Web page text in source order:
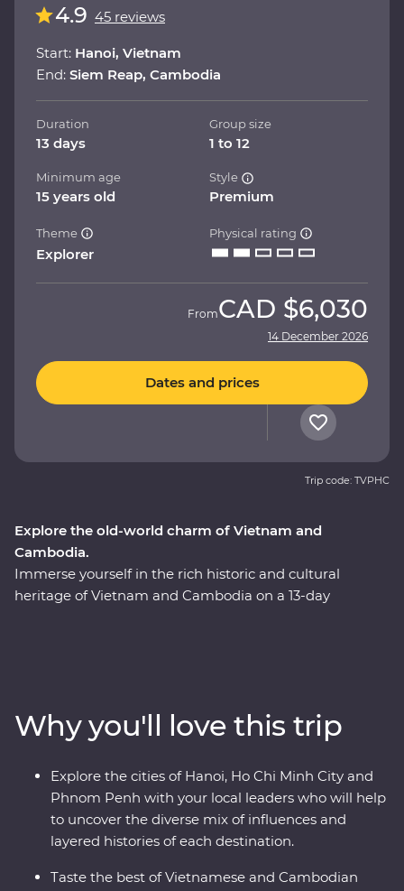
Explore the old-world charm of Vietnam and
Cambodia.
Immerse yourself in the rich historic and cultural
heritage of Vietnam and Cambodia on a 13-day
and Ho Chi Minh City, to cruising the natural UNESCO
World Heritage listed wonderland of Halong Bay and
exploring war time monuments, and experiencing one
of the world’s great archaeological treasures at Angkor,
this journey will share the best of these countries’
history, nature and tradition.
4.9 45 reviews
Start: Hanoi, Vietnam
End: Siem Reap, Cambodia
Duration
13 days
Group size
1 to 12
Minimum age
15 years old
Style
Premium
Theme
Explorer
Physical rating
FromCAD $6,030
14 December 2026
Dates and prices
Trip code: TVPHC
Why you'll love this trip
Explore the cities of Hanoi, Ho Chi Minh City and
Phnom Penh with your local leaders who will help
to uncover the diverse mix of influences and
layered histories of each destination.
Taste the best of Vietnamese and Cambodian